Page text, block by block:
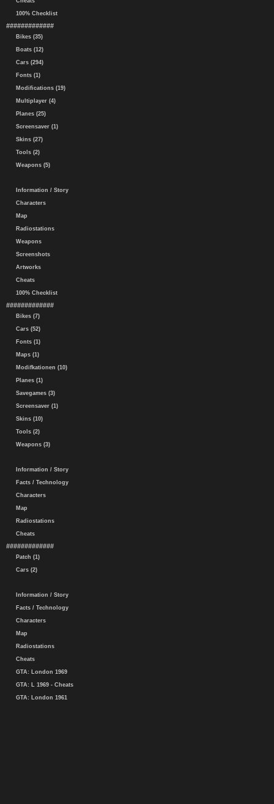
100% Checklist
#############
Bikes (35)
Boats (12)
Cars (294)
Fonts (1)
Modifications (19)
Multiplayer (4)
Planes (25)
Screensaver (1)
Skins (27)
Tools (2)
Weapons (5)
Information / Story
Characters
Map
Radiostations
Weapons
Screenshots
Artworks
Cheats
100% Checklist
#############
Bikes (7)
Cars (52)
Fonts (1)
Maps (1)
Modifkationen (10)
Planes (1)
Savegames (3)
Screensaver (1)
Skins (10)
Tools (2)
Weapons (3)
Information / Story
Facts / Technology
Characters
Map
Radiostations
Cheats
#############
Patch (1)
Cars (2)
Information / Story
Facts / Technology
Characters
Map
Radiostations
Cheats
GTA: London 1969
GTA: L 1969 - Cheats
GTA: London 1961